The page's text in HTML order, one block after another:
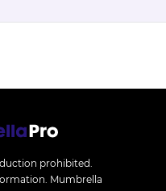
prohibited.
Mumbrella